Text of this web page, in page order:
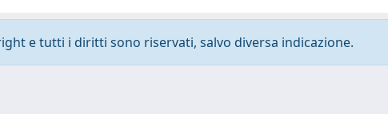
e tutti i diritti sono riservati, salvo diversa indicazione.